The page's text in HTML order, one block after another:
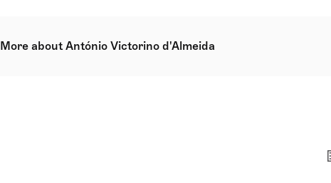
More about António Victorino d'Almeida